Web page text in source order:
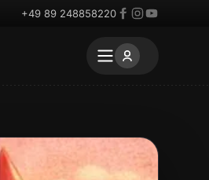
+49 89 248858220